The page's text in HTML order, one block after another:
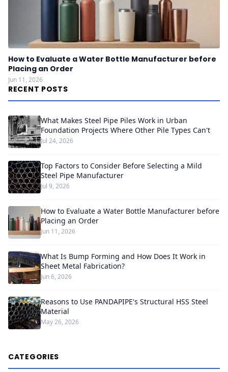
How to Evaluate a Water Bottle Manufacturer before
Placing an Order
Jun 11, 2026
RECENT POSTS
What Makes Steel Pipe Piles Work in Urban
Foundation Projects Where Other Pile Types Can't
Jul 24, 2026
Top Factors to Consider Before Selecting a Mild
Steel Pipe Manufacturer
Jul 9, 2026
How to Evaluate a Water Bottle Manufacturer before
Placing an Order
Jun 11, 2026
What Is Bump Forming and How Does It Work in
Sheet Metal Fabrication?
Jun 6, 2026
Reasons to Use PANDAPIPE's Structural HSS Steel
Material
May 26, 2026
CATEGORIES